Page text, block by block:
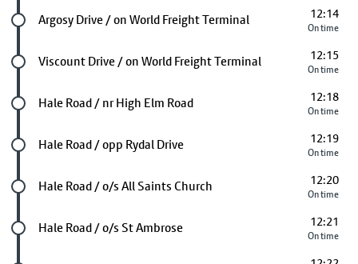
Future stop
Argosy Drive / on World Freight Terminal 12:14
On time
Future stop
Viscount Drive / on World Freight Terminal 12:15
On time
Future stop
Hale Road / nr High Elm Road 12:18
On time
Future stop
Hale Road / opp Rydal Drive 12:19
On time
Future stop
Hale Road / o/s All Saints Church 12:20
On time
Future stop
Hale Road / o/s St Ambrose 12:21
On time